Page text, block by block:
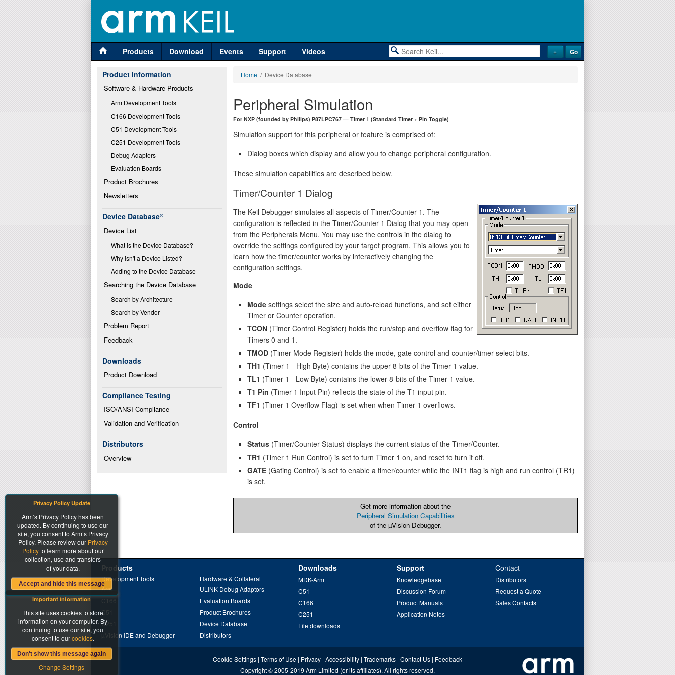
Products Download Events Support Videos
Product Information
Software & Hardware Products
Arm Development Tools
C166 Development Tools
C51 Development Tools
C251 Development Tools
Debug Adapters
Evaluation Boards
Product Brochures
Newsletters
Device Database®
Device List
What is the Device Database?
Why isn't a Device Listed?
Adding to the Device Database
Searching the Device Database
Search by Architecture
Search by Vendor
Problem Report
Feedback
Downloads
Product Download
Compliance Testing
ISO/ANSI Compliance
Validation and Verification
Distributors
Overview
Home / Device Database
Peripheral Simulation
For NXP (founded by Philips) P87LPC767 — Timer 1 (Standard Timer + Pin Toggle)
Simulation support for this peripheral or feature is comprised of:
Dialog boxes which display and allow you to change peripheral configuration.
These simulation capabilities are described below.
Timer/Counter 1 Dialog
The Keil Debugger simulates all aspects of Timer/Counter 1. The
configuration is reflected in the Timer/Counter 1 Dialog that you may open
from the Peripherals Menu. You may use the controls in the dialog to
override the settings configured by your target program. This allows you to
learn how the timer/counter works by interactively changing the
configuration settings.
Mode
Mode settings select the size and auto-reload functions, and set either
Timer or Counter operation.
TCON (Timer Control Register) holds the run/stop and overflow flag for
Timers 0 and 1.
TMOD (Timer Mode Register) holds the mode, gate control and counter/timer select bits.
TH1 (Timer 1 - High Byte) contains the upper 8-bits of the Timer 1 value.
TL1 (Timer 1 - Low Byte) contains the lower 8-bits of the Timer 1 value.
T1 Pin (Timer 1 Input Pin) reflects the state of the T1 input pin.
TF1 (Timer 1 Overflow Flag) is set when when Timer 1 overflows.
Control
Status (Timer/Counter Status) displays the current status of the Timer/Counter.
TR1 (Timer 1 Run Control) is set to turn Timer 1 on, and reset to turn it off.
GATE (Gating Control) is set to enable a timer/counter while the INT1 flag is high and run control (TR1)
is set.
Get more information about the
Peripheral Simulation Capabilities
of the µVision Debugger.
Products
Development Tools
Arm
C166
C51
C251
µVision IDE and Debugger
Hardware & Collateral
ULINK Debug Adaptors
Evaluation Boards
Product Brochures
Device Database
Distributors
Downloads
MDK-Arm
C51
C166
C251
File downloads
Support
Knowledgebase
Discussion Forum
Product Manuals
Application Notes
Contact
Distributors
Request a Quote
Sales Contacts
Cookie Settings | Terms of Use | Privacy | Accessibility | Trademarks | Contact Us | Feedback
Copyright© 2005-2019 Arm Limited (or its affiliates). All rights reserved.
Important information
This site uses cookies to store
information on your computer. By
continuing to use our site, you
consent to ourcookies.
Don't show this message again
Change Settings
Privacy Policy Update
Arm’s Privacy Policy has been
updated. By continuing to use our
site, you consent to Arm’s Privacy
Policy. Please review our Privacy
Policyto learn more about our
collection, use and transfers
of your data.
Accept and hide this message